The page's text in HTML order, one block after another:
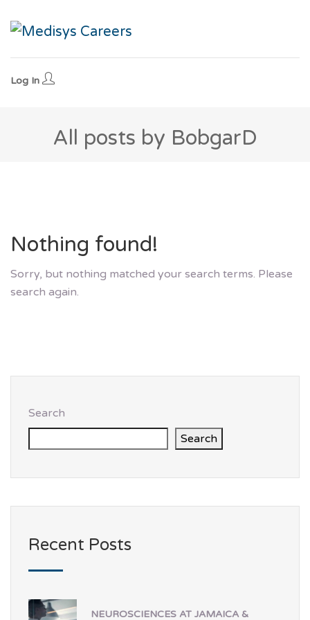
Log In
All posts by BobgarD
Nothing found!
Sorry, but nothing matched your search terms. Please
search again.
Search
Search
Recent Posts
NEUROSCIENCES AT JAMAICA &